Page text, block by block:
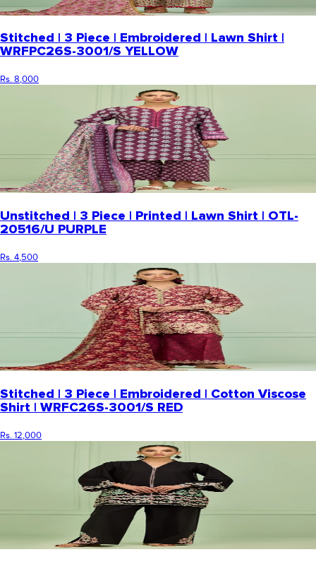
Stitched | 3 Piece | Embroidered | Lawn Shirt |
WRFPC26S-3001/S YELLOW
Rs. 8,000
Unstitched | 3 Piece | Printed | Lawn Shirt | OTL-
20516/U PURPLE
Rs. 4,500
Stitched | 3 Piece | Embroidered | Cotton Viscose
Shirt | WRFC26S-3001/S RED
Rs. 12,000